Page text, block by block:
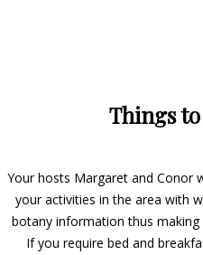
Things
Your hosts Margaret and Conor
your activities in the area with
botany information thus
If you require bed and